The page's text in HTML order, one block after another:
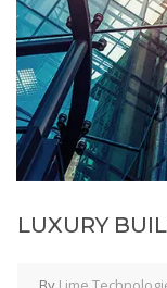
LUXURY